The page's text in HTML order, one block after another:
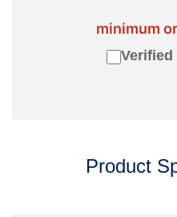
minimum
Verified
Product